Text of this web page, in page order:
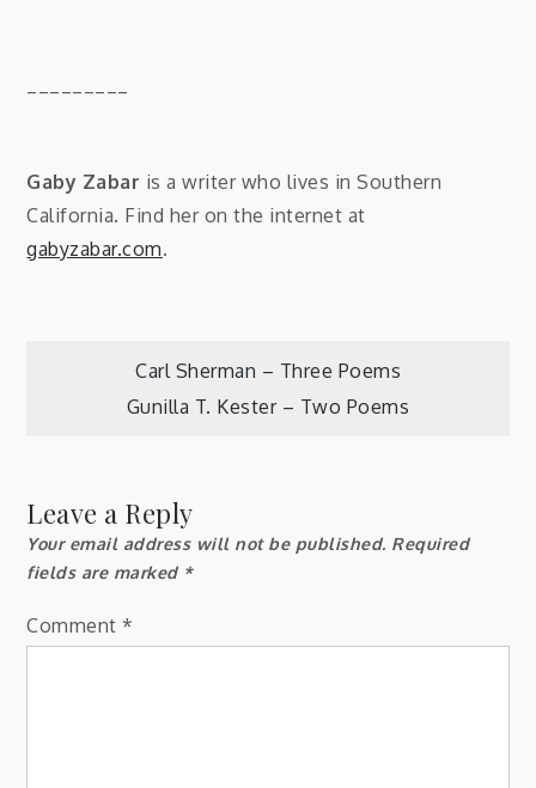
Gaby Zabar is a writer who lives in Southern
California. Find her on the internet at
gabyzabar.com.
PostCarl Sherman – Three Poems
Gunilla T. Kester – Two Poems
Leave a Reply
Your email address will not be published. Required
fields are marked *
Comment *